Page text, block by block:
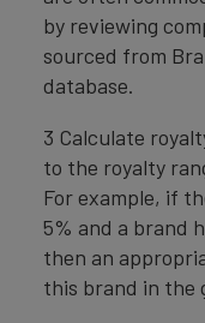
by reviewing
sourced from
database.
3 Calculate
to the royalty
For example, if
5% and a brand
then an
this brand in the